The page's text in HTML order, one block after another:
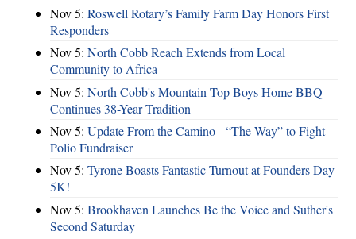
Nov 5: Roswell Rotary’s Family Farm Day Honors First
Responders
Nov 5: North Cobb Reach Extends from Local
Community to Africa
Nov 5: North Cobb's Mountain Top Boys Home BBQ
Continues 38-Year Tradition
Nov 5: Update From the Camino - “The Way” to Fight
Polio Fundraiser
Nov 5: Tyrone Boasts Fantastic Turnout at Founders Day
5K!
Nov 5: Brookhaven Launches Be the Voice and Suther's
Second Saturday